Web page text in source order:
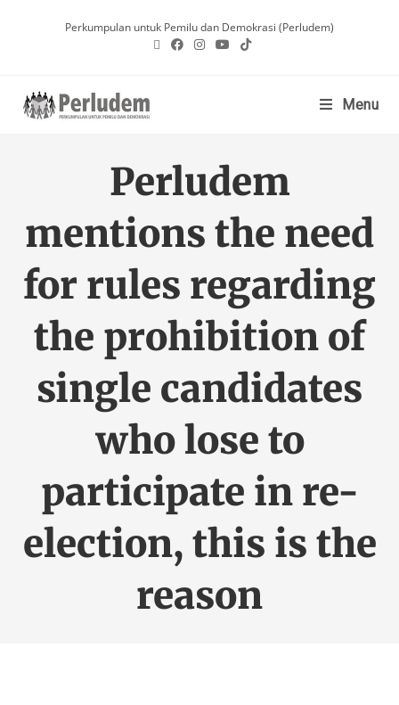
Perkumpulan untuk Pemilu dan Demokrasi (Perludem)
Menu
Perludem
mentions the need
for rules regarding
the prohibition of
single candidates
who lose to
participate in re-
election, this is the
reason